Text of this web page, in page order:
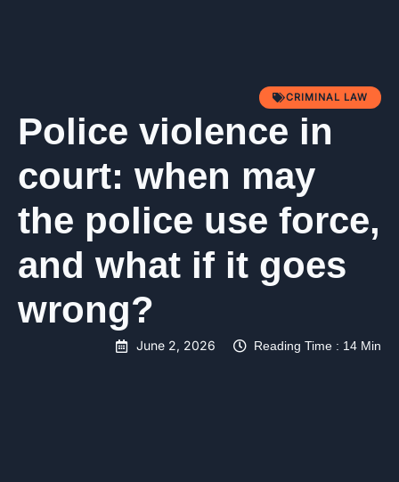
CRIMINAL LAW
Police violence in
court: when may
the police use force,
and what if it goes
wrong?
June 2, 2026 Reading Time : 14 Min